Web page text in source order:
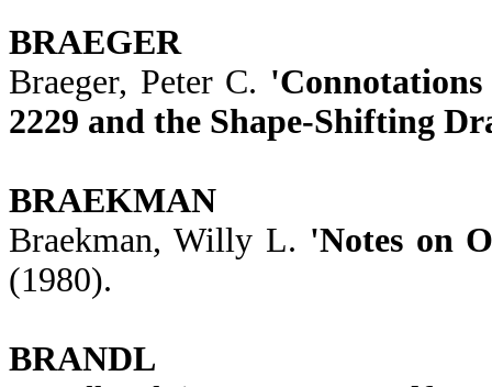
BRAEGER
Braeger, Peter C.
2229 and the Shape-Shifting
BRAEKMAN
Braekman, Willy L. 'Notes on
(1980).
BRANDL